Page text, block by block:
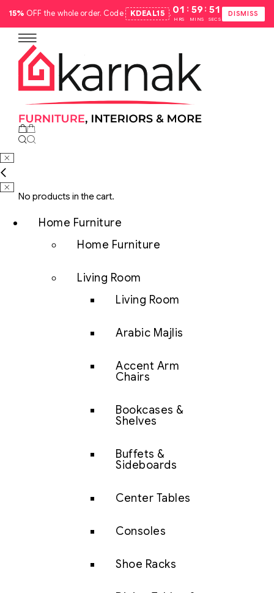
15% OFF the whole order. Code KDEAL15 . 01
HRS
: 59
MINS
: 50
SECS
DISMISS
No products in the cart.
Home Furniture
Home Furniture
Living Room
Living Room
Arabic Majlis
Accent Arm
Chairs
Bookcases &
Shelves
Buffets &
Sideboards
Center Tables
Consoles
Shoe Racks